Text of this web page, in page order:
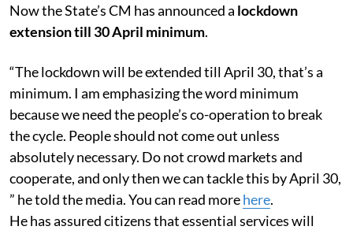
Now the State’s CM has announced a lockdown
extension till 30 April minimum.
“The lockdown will be extended till April 30, that’s a
minimum. I am emphasizing the word minimum
because we need the people’s co-operation to break
the cycle. People should not come out unless
absolutely necessary. Do not crowd markets and
cooperate, and only then we can tackle this by April 30,
” he told the media. You can read morehere.
He has assured citizens that essential services will